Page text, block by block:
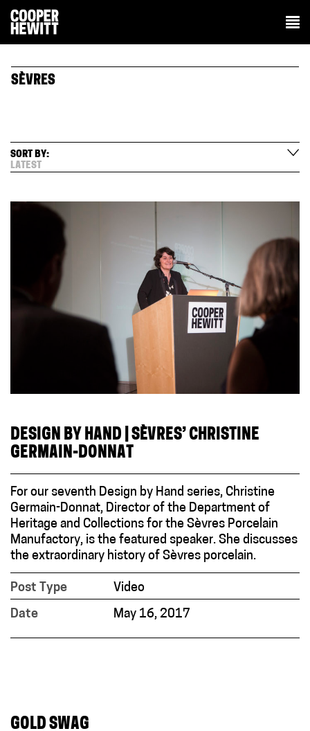
SÈVRES
SORT BY:
LATEST
DESIGN BY HAND | SÈVRES’ CHRISTINE
GERMAIN-DONNAT
For our seventh Design by Hand series, Christine
Germain-Donnat, Director of the Department of
Heritage and Collections for the Sèvres Porcelain
Manufactory, is the featured speaker. She discusses
the extraordinary history of Sèvres porcelain.
Post Type
Video
Date
May 16, 2017
GOLD SWAG